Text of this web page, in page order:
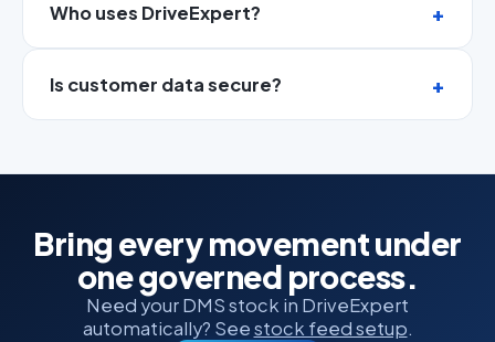
Who uses DriveExpert?
Is customer data secure?
Bring every movement under
one governed process.
Need your DMS stock in DriveExpert
automatically? Seestock feed setup.